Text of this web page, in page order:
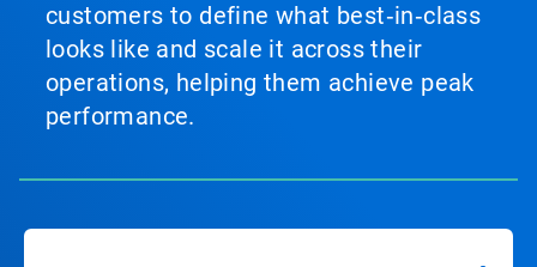
customers to define what best‑in‑class
looks like and scale it across their
operations, helping them achieve peak
performance.